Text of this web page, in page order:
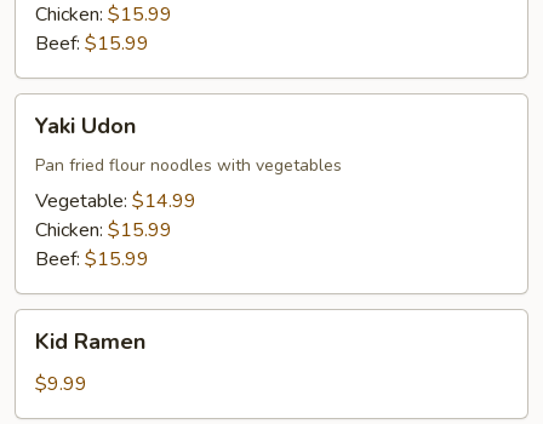
Chicken: $15.99
Beef: $15.99
Udon
Yaki Udon
Pan fried flour noodles with vegetables
Vegetable: $14.99
Chicken: $15.99
Beef: $15.99
Ramen
Kid Ramen
$9.99